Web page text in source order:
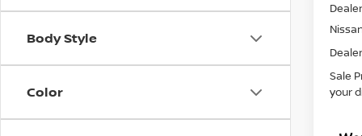
Body Style
Color
Sale
your